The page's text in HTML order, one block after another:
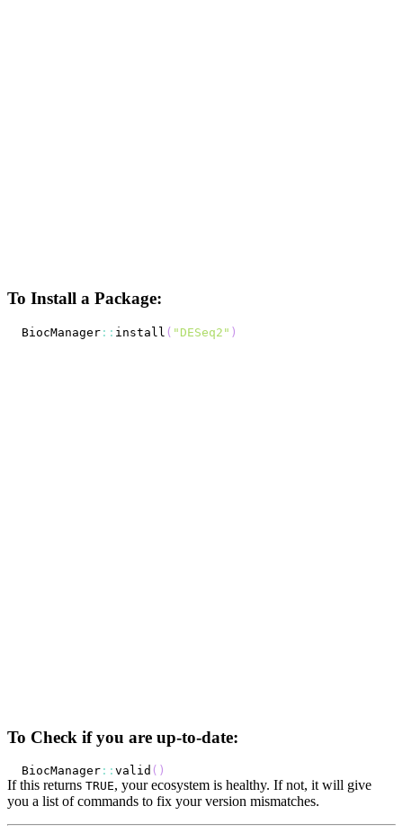
To Install a Package:
BiocManager :: install ( "DESeq2" )
To Check if you are up-to-date:
BiocManager :: valid ( )
If this returns TRUE, your ecosystem is healthy. If not, it will give
you a list of commands to fix your version mismatches.